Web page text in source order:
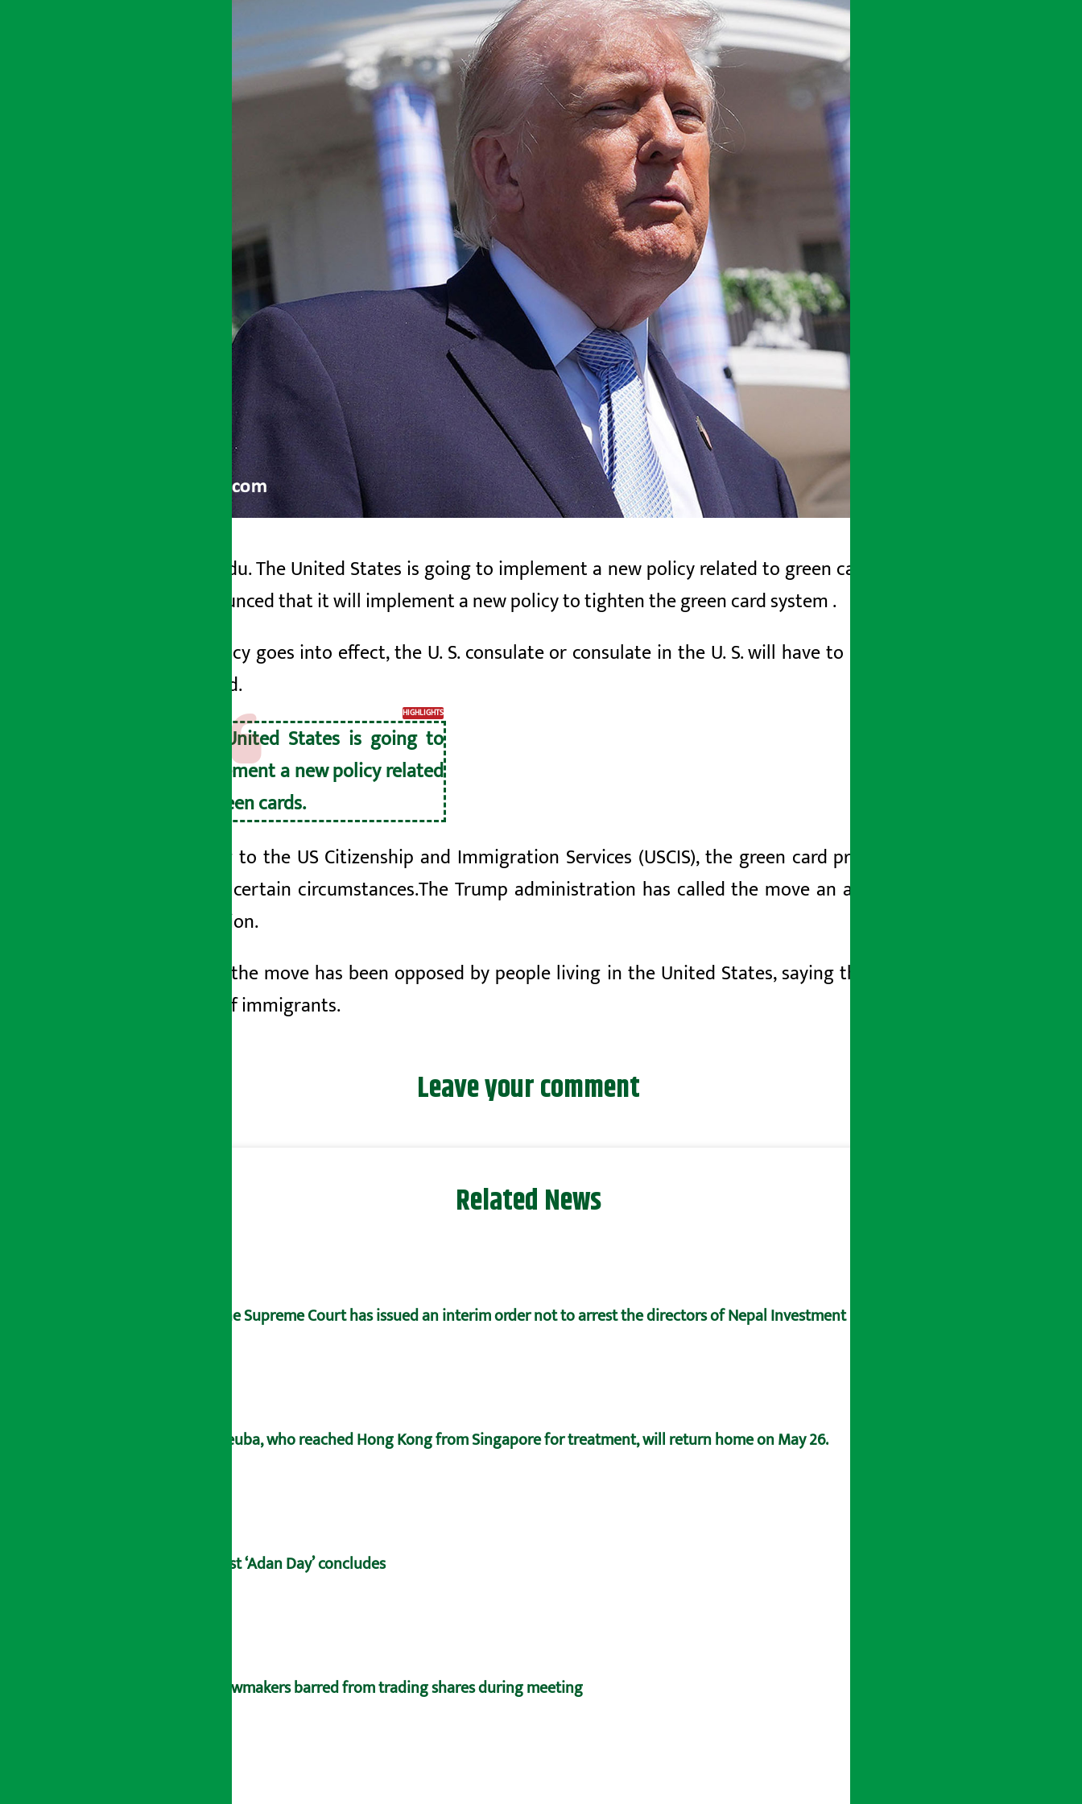
Kathmandu. The United States is going to implement a new policy related to green cards. The United States
has announced that it will implement a new policy to tighten the green card system.
If the policy goes into effect, the U. S. consulate or consulate in the U. S. will have to leave the U. S. to get a
green card.
HIGHLIGHTS
The United States is going to
implement a new policy related
to green cards.
According to the US Citizenship and Immigration Services (USCIS), the green card process will be removed
except in certain circumstances.The Trump administration has called the move an attempt to curb illegal
immigration.
However, the move has been opposed by people living in the United States, saying that the move will hurt
millions of immigrants.
Leave your comment
Related News
The Supreme Court has issued an interim order not to arrest the directors of Nepal Investment Bank.
Deuba, who reached Hong Kong from Singapore for treatment, will return home on May 26.
21st ‘Adan Day’ concludes
Lawmakers barred from trading shares during meeting